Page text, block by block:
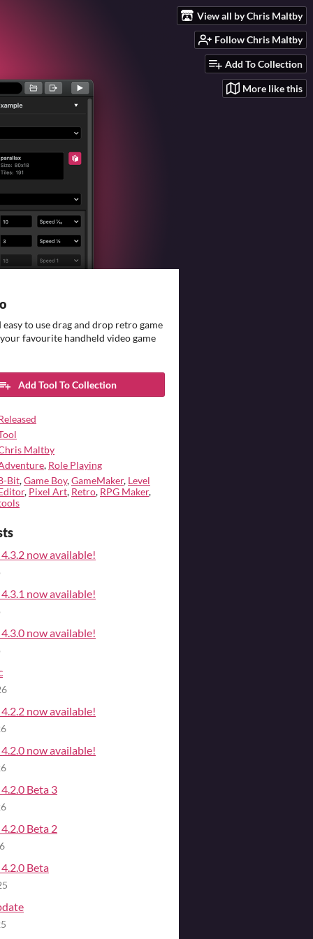
View all by Chris Maltby
Follow Chris Maltby
Add To Collection
More like this
easy to use drag and drop retro game
favourite handheld video game
Add Tool To Collection
Maltby
, Role Playing
Bit,Game Boy,GameMaker, Level
, Pixel Art, Retro, RPG Maker,
now available!
now available!
now available!
now available!
now available!
Beta 3
Beta 2
Beta